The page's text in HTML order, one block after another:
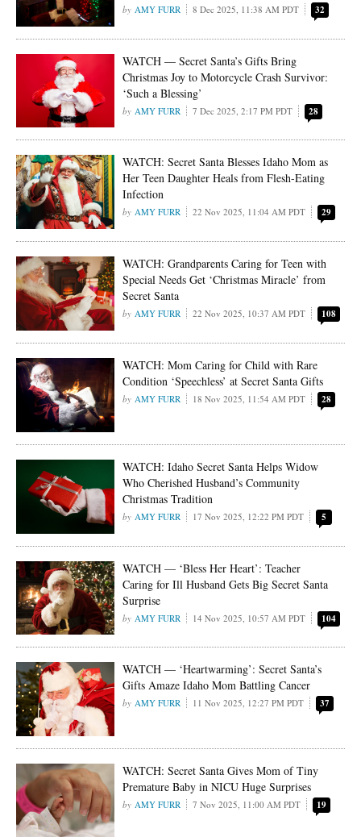
AMY FURR 8 Dec 2025, 11:38 AM PDT 32
WATCH — Secret Santa’s Gifts Bring
Christmas Joy to Motorcycle Crash Survivor:
‘Such a Blessing’
AMY FURR 7 Dec 2025, 2:17 PM PDT 28
WATCH: Secret Santa Blesses Idaho Mom as
Her Teen Daughter Heals from Flesh-Eating
Infection
AMY FURR 22 Nov 2025, 11:04 AM PDT 29
WATCH: Grandparents Caring for Teen with
Special Needs Get ‘Christmas Miracle’ from
Secret Santa
AMY FURR 22 Nov 2025, 10:37 AM PDT 108
WATCH: Mom Caring for Child with Rare
Condition ‘Speechless’ at Secret Santa Gifts
AMY FURR 18 Nov 2025, 11:54 AM PDT 28
WATCH: Idaho Secret Santa Helps Widow
Who Cherished Husband’s Community
Christmas Tradition
AMY FURR 17 Nov 2025, 12:22 PM PDT 5
WATCH — ‘Bless Her Heart’: Teacher
Caring for Ill Husband Gets Big Secret Santa
Surprise
AMY FURR 14 Nov 2025, 10:57 AM PDT 104
WATCH — ‘Heartwarming’: Secret Santa’s
Gifts Amaze Idaho Mom Battling Cancer
AMY FURR 11 Nov 2025, 12:27 PM PDT 37
WATCH: Secret Santa Gives Mom of Tiny
Premature Baby in NICU Huge Surprises
AMY FURR 7 Nov 2025, 11:00 AM PDT 19